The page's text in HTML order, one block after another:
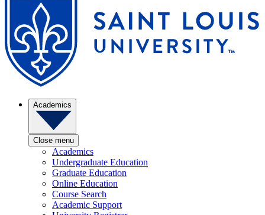
Academics
Close menu
Academics
Undergraduate Education
Graduate Education
Online Education
Course Search
Academic Support